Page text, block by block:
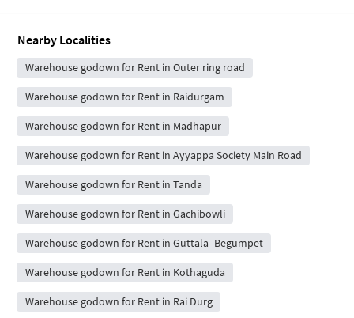
Nearby Localities
Warehouse godown for Rent in Outer ring road
Warehouse godown for Rent in Raidurgam
Warehouse godown for Rent in Madhapur
Warehouse godown for Rent in Ayyappa Society Main Road
Warehouse godown for Rent in Tanda
Warehouse godown for Rent in Gachibowli
Warehouse godown for Rent in Guttala_Begumpet
Warehouse godown for Rent in Kothaguda
Warehouse godown for Rent in Rai Durg